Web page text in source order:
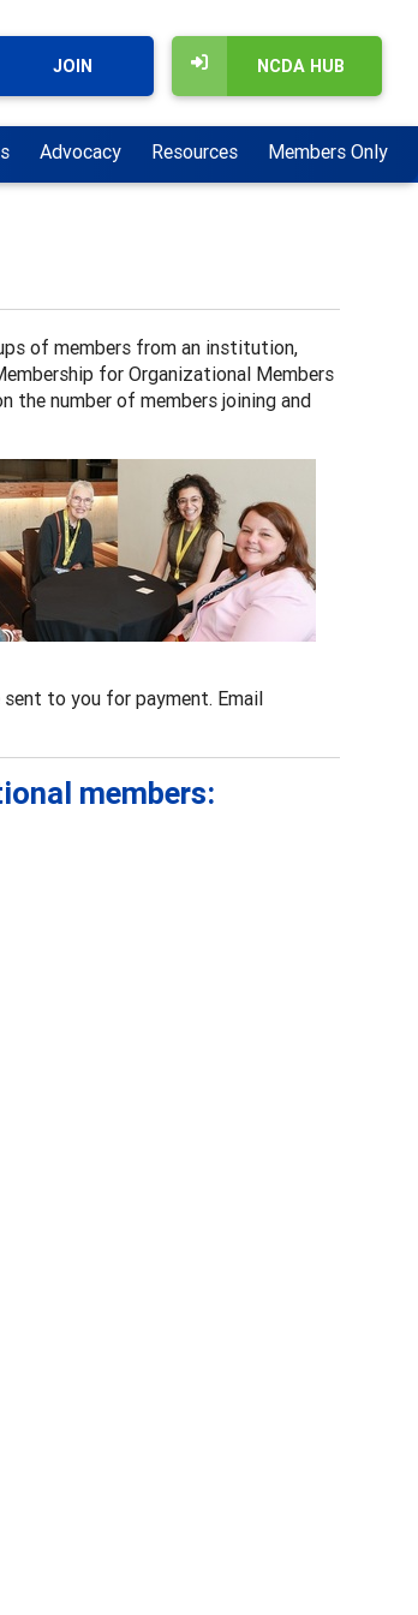
NCDA HUB
JOIN
Advocacy Resources Members Only
of members from an institution,
for Organizational Members
the number of members joining and
to you for payment. Email
members: